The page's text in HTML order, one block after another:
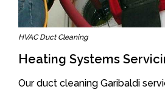
HVAC Duct Cleaning
Heating Systems
Our duct cleaning Garibaldi